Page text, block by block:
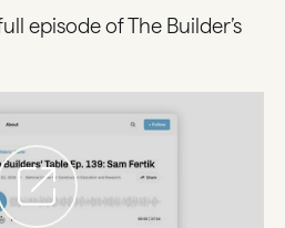
episode of The Builder’s